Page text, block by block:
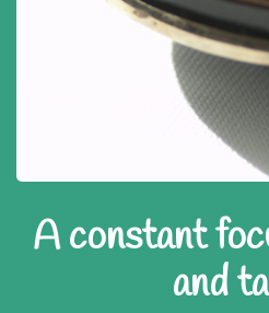
A constant
and